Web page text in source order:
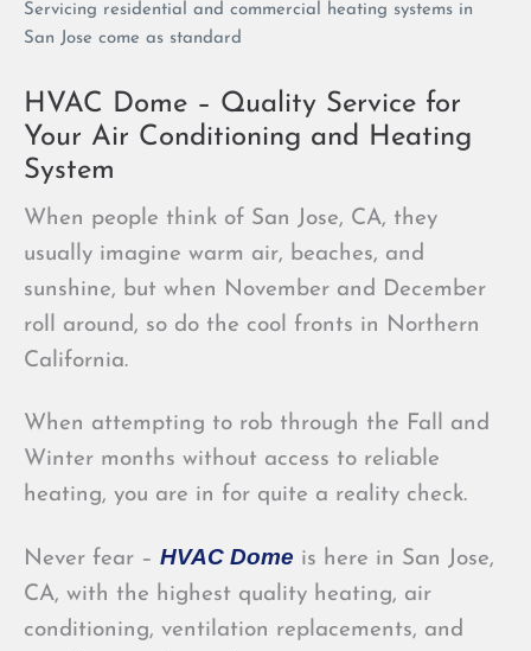
Servicing residential and commercial heating systems in
San Jose come as standard
HVAC Dome – Quality Service for
Your Air Conditioning and Heating
System
When people think of San Jose, CA, they
usually imagine warm air, beaches, and
sunshine, but when November and December
roll around, so do the cool fronts in Northern
California.
When attempting to rob through the Fall and
Winter months without access to reliable
heating, you are in for quite a reality check.
Never fear – HVAC Dome is here in San Jose,
CA, with the highest quality heating, air
conditioning, ventilation replacements, and